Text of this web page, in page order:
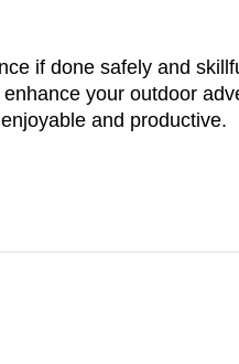
if done safely and
your outdoor
and productive.